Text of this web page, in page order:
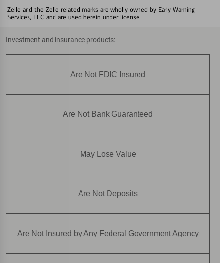
Zelle and the Zelle related marks are wholly owned by Early Warning
Services, LLC and are used herein under license.
Investment and insurance products:
Are Not FDIC Insured
Are Not Bank Guaranteed
May Lose Value
Are Not Deposits
Are Not Insured by Any Federal Government Agency